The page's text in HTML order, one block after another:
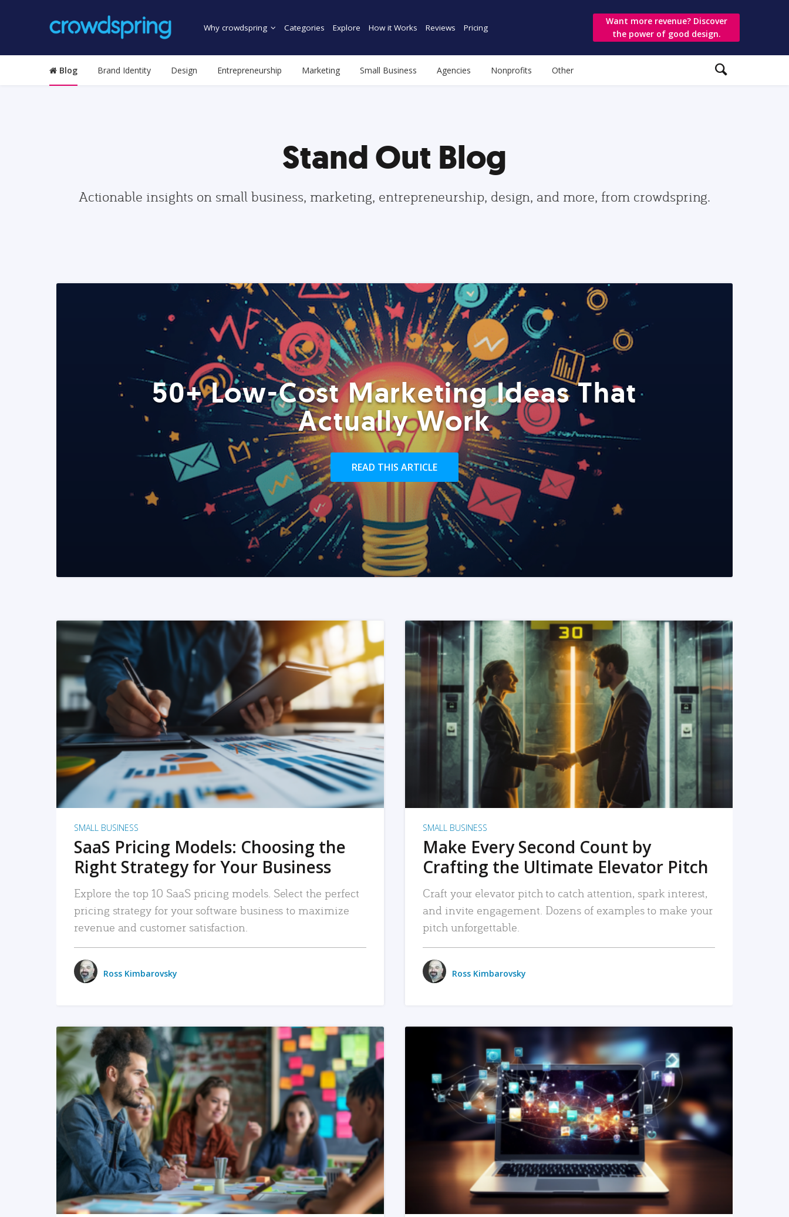
Why crowdspring Categories Explore How it Works Reviews Pricing
Want more revenue? Discover
the power of good design.
Blog Brand Identity Design Entrepreneurship Marketing Small Business Agencies Nonprofits Other
Stand Out Blog
Actionable insights on small business, marketing, entrepreneurship, design, and more, from crowdspring.
50+ Low-Cost Marketing Ideas That
Actually Work
READ THIS ARTICLE
READ MORE
SMALL BUSINESS
SaaS Pricing Models: Choosing the
Right Strategy for Your Business
Explore the top 10 SaaS pricing models. Select the perfect
pricing strategy for your software business to maximize
revenue and customer satisfaction.
Ross Kimbarovsky
READ MORE
SMALL BUSINESS
Make Every Second Count by
Crafting the Ultimate Elevator Pitch
Craft your elevator pitch to catch attention, spark interest,
and invite engagement. Dozens of examples to make your
pitch unforgettable.
Ross Kimbarovsky
READ MORE READ MORE